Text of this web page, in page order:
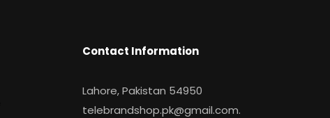
Contact Information
Lahore, Pakistan 54950
telebrandshop.pk@gmail.com.